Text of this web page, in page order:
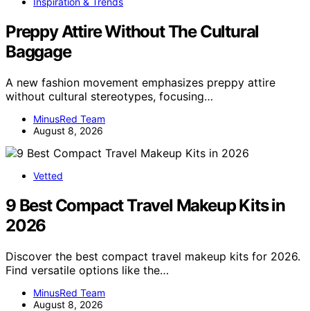
Preppy Attire Without The Cultural
Baggage
A new fashion movement emphasizes preppy attire
without cultural stereotypes, focusing…
MinusRed Team
August 8, 2026
Vetted
9 Best Compact Travel Makeup Kits in
2026
Discover the best compact travel makeup kits for 2026.
Find versatile options like the…
MinusRed Team
August 8, 2026